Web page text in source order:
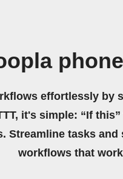
effortlessly by
it's simple: “If
Streamline tasks and
workflows that